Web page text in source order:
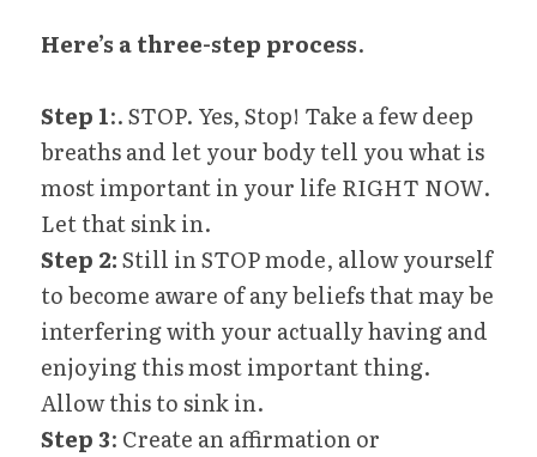
Here’s a three-step process.
Step 1:. STOP. Yes, Stop! Take a few deep
breaths and let your body tell you what is
most important in your life RIGHT NOW.
Let that sink in.
Step 2: Still in STOP mode, allow yourself
to become aware of any beliefs that may be
interfering with your actually having and
enjoying this most important thing.
Allow this to sink in.
Step 3: Create an affirmation or